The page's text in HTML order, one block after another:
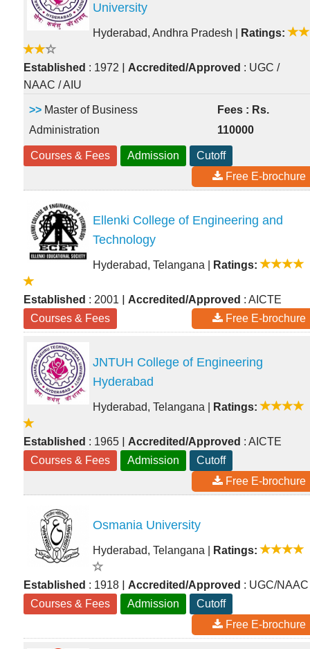
University
Hyderabad, Andhra Pradesh Ratings:
Established : 1972 | Accredited/Approved : UGC /
NAAC / AIU
>> Master of Business
Administration
Fees : Rs.
110000
Courses & Fees Admission
Cutoff
Free E-brochure
Ellenki College of Engineering and
Technology
Hyderabad, Telangana Ratings:
Established : 2001 | Accredited/Approved : AICTE
Courses & Fees
Free E-brochure
JNTUH College of Engineering
Hyderabad
Hyderabad, Telangana Ratings:
Established : 1965 | Accredited/Approved : AICTE
Courses & Fees
Admission
Cutoff
Free E-brochure
Osmania University
Hyderabad, Telangana Ratings:
Established : 1918 | Accredited/Approved : UGC/NAAC
Courses & Fees
Admission
Cutoff
Free E-brochure